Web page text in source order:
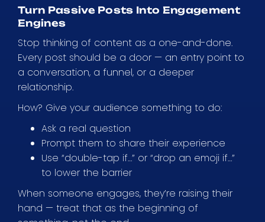
Turn Passive Posts Into Engagement
Engines
Stop thinking of content as a one-and-done.
Every post should be a door — an entry point to
a conversation, a funnel, or a deeper
relationship.
How? Give your audience something to do:
Ask a real question
Prompt them to share their experience
Use “double-tap if…” or “drop an emoji if…”
to lower the barrier
When someone engages, they’re raising their
hand — treat that as the beginning of